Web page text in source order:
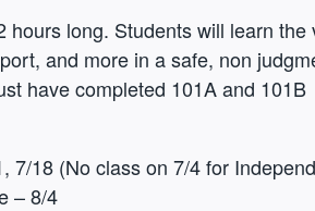
hours long. Students will learn the
and more in a safe, non
have completed 101A and 101B
7/18 (No class on 7/4 for
– 8/4